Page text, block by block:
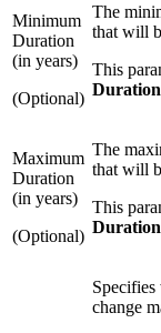
Minimum
Duration
(in years)
(Optional)
The
that will
This
Duration
Maximum
Duration
(in years)
(Optional)
The
that will
This
Duration
change